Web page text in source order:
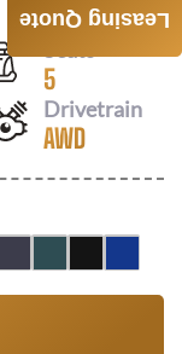
5
Drivetrain
AWD
Leasing Quote